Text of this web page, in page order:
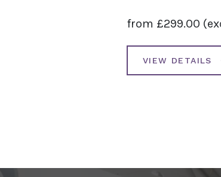
from £299.00
VIEW DETAILS